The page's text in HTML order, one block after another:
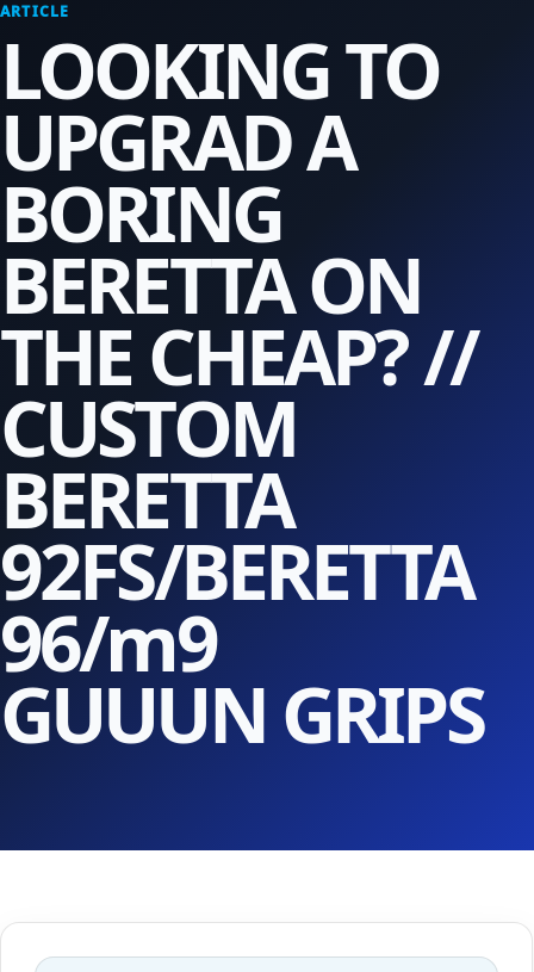
ARTICLE
LOOKING TO
UPGRAD A
BORING
BERETTA ON
THE CHEAP? //
CUSTOM
BERETTA
92FS/BERETTA
96/m9
GUUUN GRIPS